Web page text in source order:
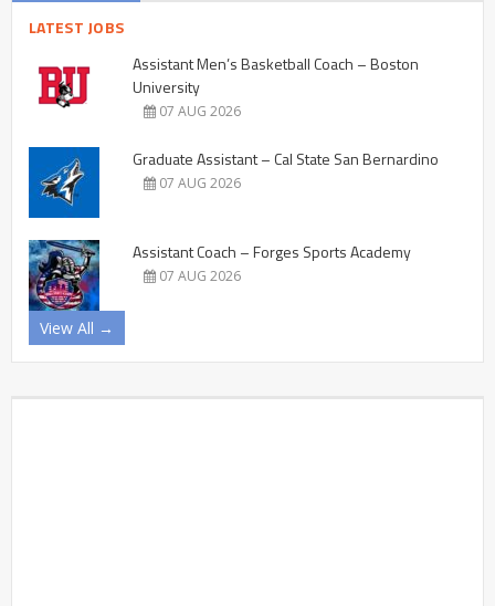
LATEST JOBS
Assistant Men’s Basketball Coach – Boston
University
07 AUG 2026
Graduate Assistant – Cal State San Bernardino
07 AUG 2026
Assistant Coach – Forges Sports Academy
07 AUG 2026
View All →